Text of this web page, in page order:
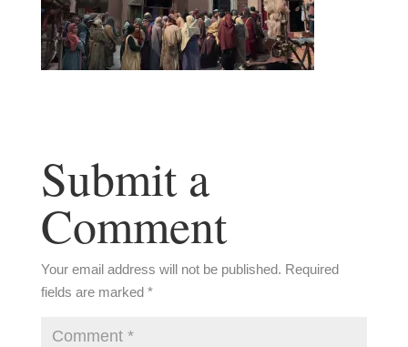
Submit a
Comment
Your email address will not be published. Required
fields are marked *